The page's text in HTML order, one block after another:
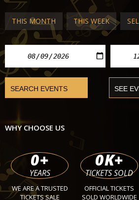
THIS MONTH THIS WEEK
WHY CHOOSE US
0+
YEARS
WE ARE A TRUSTED
TICKETS SALE
0K+
TICKETS SOLD
OFFICIAL TICKETS
SOLD WORLDWIDE